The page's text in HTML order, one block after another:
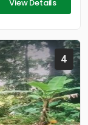
View Details
4